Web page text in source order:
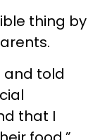
thing by
and told
that I